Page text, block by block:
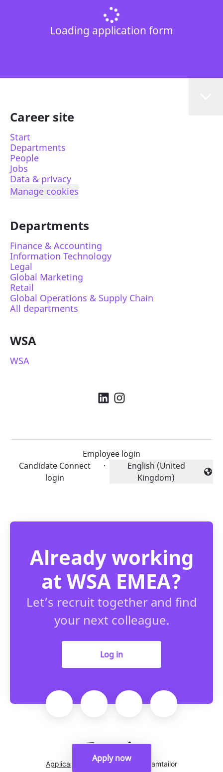
Apply now
Loading application form
Career site
Start
Departments
People
Jobs
Data & privacy
Manage cookies
Departments
Finance & Accounting
Information Technology
Legal
Global Marketing
Retail
Global Operations & Supply Chain
All departments
WSA
WSA
Employee login
Candidate Connect
login
·
Change language
English (United
Kingdom)
Already working
at WSA EMEA?
Let’s recruit together and find
your next colleague.
Log in
Applicant tracking system by Teamtailor